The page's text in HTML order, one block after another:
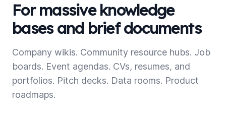
For massive knowledge
bases and brief documents
Company wikis. Community resource hubs. Job
boards. Event agendas. CVs, resumes, and
portfolios. Pitch decks. Data rooms. Product
roadmaps.